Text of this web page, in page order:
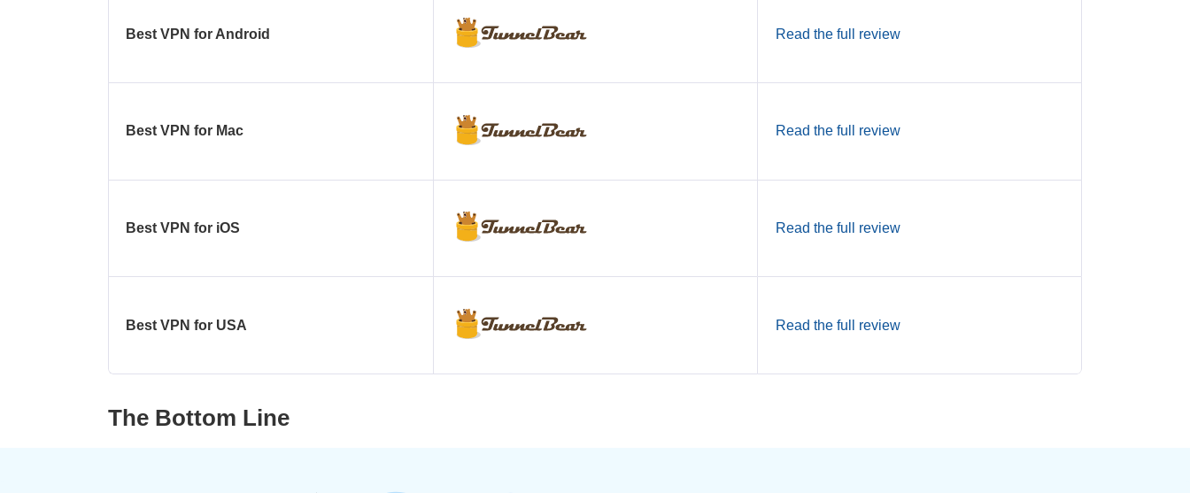
Best VPN for Android Read the full review
Best VPN for Mac Read the full review
Best VPN for iOS Read the full review
Best VPN for USA Read the full review
The Bottom Line